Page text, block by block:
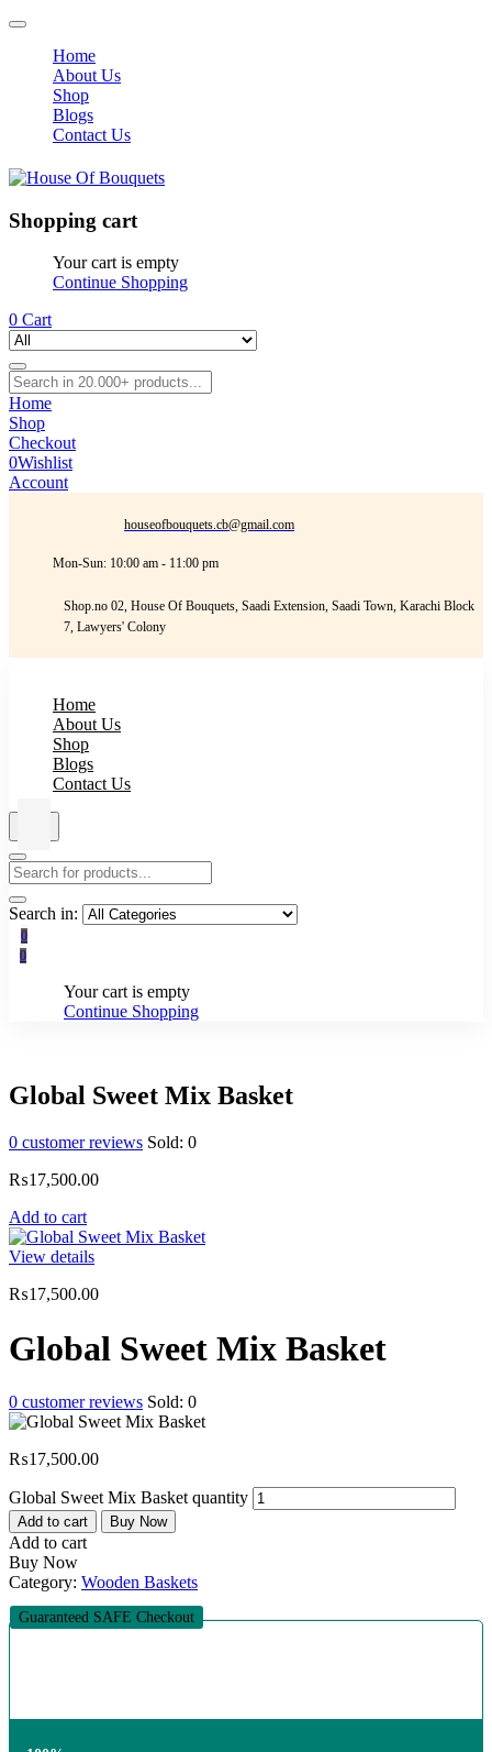
Home
About Us
Shop
Blogs
Contact Us
Shopping cart
Your cart is empty
Continue Shopping
0 Cart
Home
Shop
Checkout
0Wishlist
Account
houseofbouquets.cb@gmail.com
Mon-Sun: 10:00 am - 11:00 pm
Shop.no 02, House Of Bouquets, Saadi Extension, Saadi Town, Karachi Block
7, Lawyers' Colony
Home
About Us
Shop
Blogs
Contact Us
Search in:
0
0
Your cart is empty
Continue Shopping
Global Sweet Mix Basket
0 customer reviews Sold: 0
₨17,500.00
Add to cart
View details
₨17,500.00
Global Sweet Mix Basket
0 customer reviews Sold: 0
₨17,500.00
Global Sweet Mix Basket quantity
Add to cart Buy Now
Add to cart
Buy Now
Category: Wooden Baskets
Guaranteed SAFE Checkout